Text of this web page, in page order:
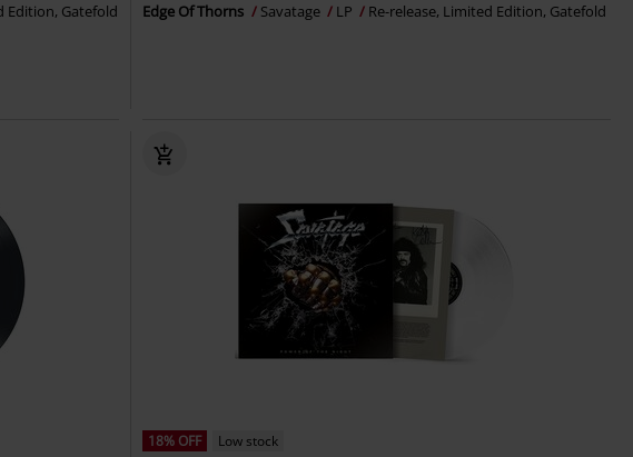
Edition, Gatefold Edge Of Thorns Savatage LP Re-release, Limited Edition, Gatefold
18% OFF
Low stock